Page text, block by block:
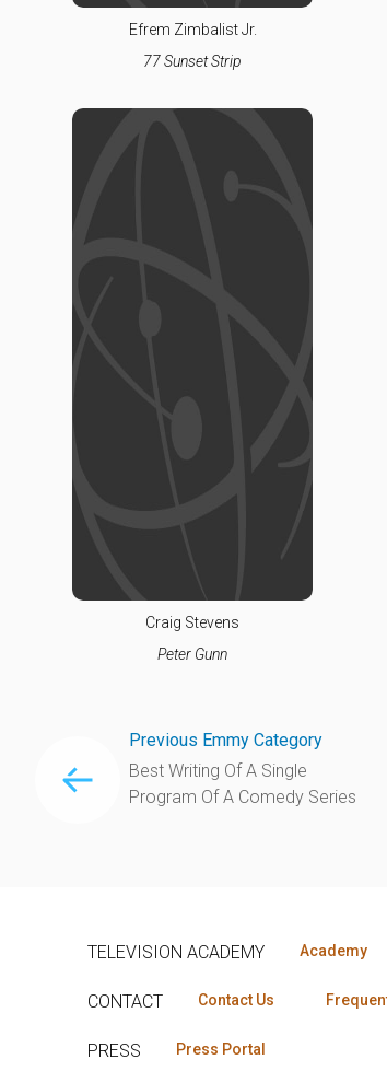
Efrem Zimbalist Jr.
77 Sunset Strip
Craig Stevens
Peter Gunn
Previous Emmy Category
Best Writing Of A Single
Program Of A Comedy Series
TELEVISION ACADEMY Academy
CONTACT Contact Us
PRESS Press Portal